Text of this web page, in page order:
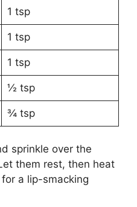
1 tsp
1 tsp
1 tsp
½ tsp
¾ tsp
sprinkle over the
them rest, then heat
a lip-smacking